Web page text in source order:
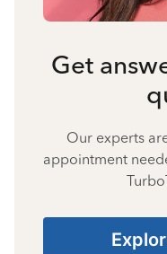
Get
Our experts
appointment